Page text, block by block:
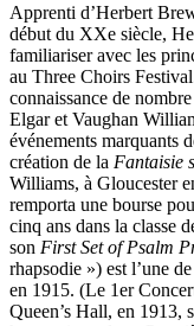
Apprenti d’Herbert
début du XXe siècle,
familiariser avec les
au Three Choirs
connaissance de
Elgar et Vaughan
événements marquants
création de la Fantaisie
Williams, à Gloucester
remporta une bourse
cinq ans dans la classe
son First Set of Psalm
rhapsodie ») est l’une
en 1915. (Le 1er
Queen’s Hall, en 1913,